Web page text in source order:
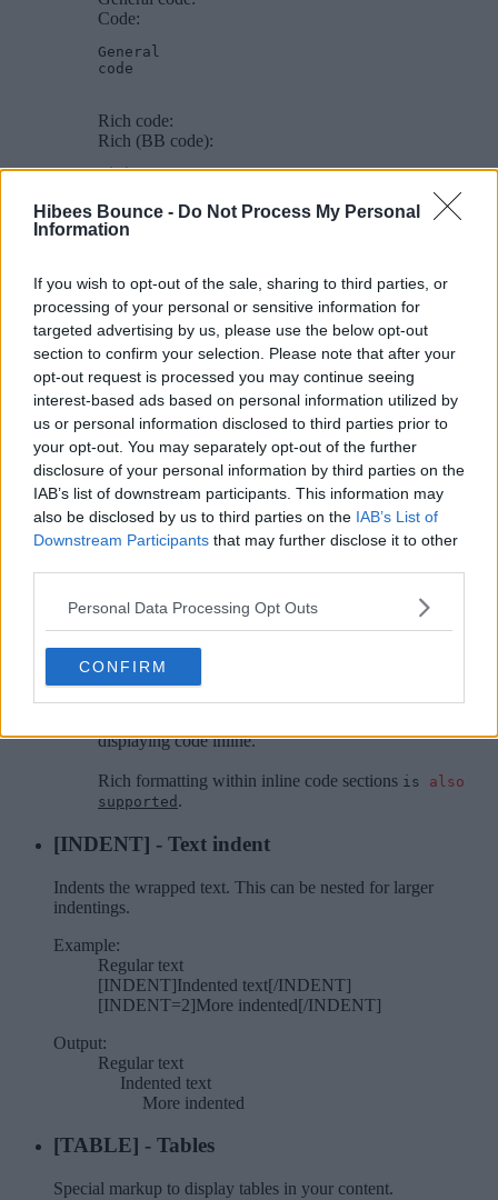
Hibees Bounce - Do Not Process My Personal
Information
If you wish to opt-out of the sale, sharing to third parties, or
processing of your personal or sensitive information for
targeted advertising by us, please use the below opt-out
section to confirm your selection. Please note that after your
opt-out request is processed you may continue seeing
interest-based ads based on personal information utilized by
us or personal information disclosed to third parties prior to
your opt-out. You may separately opt-out of the further
disclosure of your personal information by third parties on the
IAB’s list of downstream participants. This information may
also be disclosed by us to third parties on the IAB’s List of
Downstream Participants that may further disclose it to other
Personal Data Processing Opt Outs
CONFIRM
Code:
General
code
Rich code:
Rich (BB code):
Rich
' world'
JS code:
JavaScript:
var hello = 'world';
[ICODE] - Inline programming code display
Allows you to display code inline among normal post content.
Syntax will not be highlighted.
Example:
Rich formatting within inline code sections
[U]supported[/U][/ICODE].
Output:
displaying code inline.
Rich formatting within inline code sections is also
supported .
[INDENT] - Text indent
Indents the wrapped text. This can be nested for larger
indentings.
Example:
Regular text
[INDENT]Indented text[/INDENT]
[INDENT=2]More indented[/INDENT]
Output:
Regular text
Indented text​
More indented​
[TABLE] - Tables
Special markup to display tables in your content.